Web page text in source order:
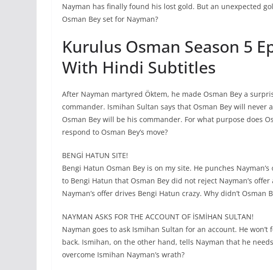
Nayman has finally found his lost gold. But an unexpected
Osman Bey set for Nayman?
Kurulus Osman Season 5
With Hindi Subtitles
After Nayman martyred Öktem, he made Osman Bey a
commander. Ismihan Sultan says that Osman Bey will never
Osman Bey will be his commander. For what purpose does
respond to Osman Bey’s move?
BENGİ HATUN SITE!
Bengi Hatun Osman Bey is on my site. He punches
to Bengi Hatun that Osman Bey did not reject Nayman’s
Nayman’s offer drives Bengi Hatun crazy. Why didn’t Osman
NAYMAN ASKS FOR THE ACCOUNT OF İSMİHAN SULTAN!
Nayman goes to ask Ismihan Sultan for an account. He
back. Ismihan, on the other hand, tells Nayman that he
overcome Ismihan Nayman’s wrath?